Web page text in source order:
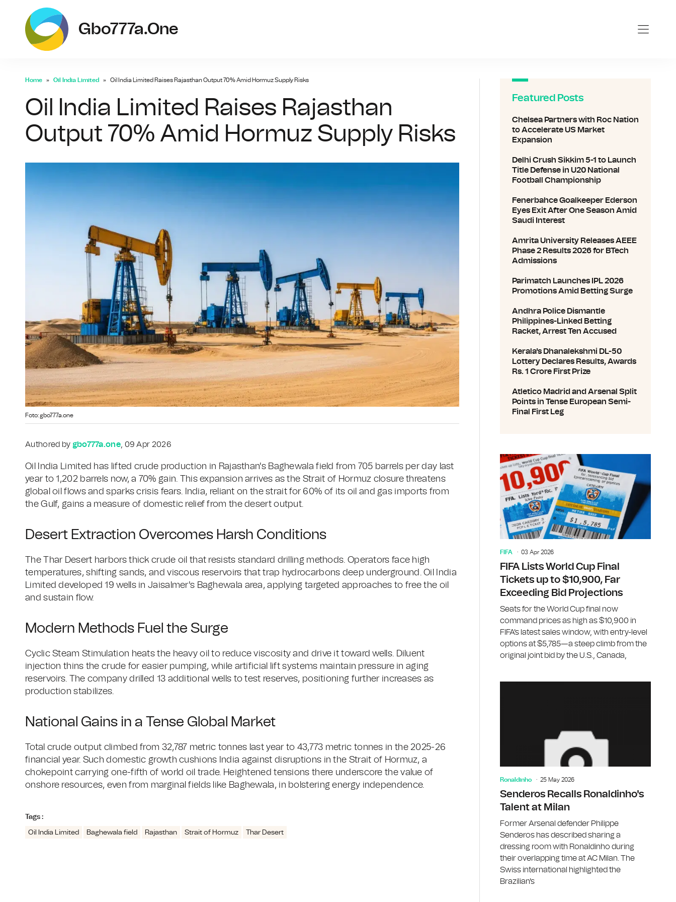
Gbo777a.one
Home Oil India Limited Oil India Limited Raises Rajasthan Output 70% Amid Hormuz Supply Risks
Oil India Limited Raises Rajasthan
Output 70% Amid Hormuz Supply Risks
Foto: gbo777a.one
Authored by gbo777a.one, 09 Apr 2026
Oil India Limited has lifted crude production in Rajasthan's Baghewala field from 705 barrels per day last
year to 1,202 barrels now, a 70% gain. This expansion arrives as the Strait of Hormuz closure threatens
global oil flows and sparks crisis fears. India, reliant on the strait for 60% of its oil and gas imports from
the Gulf, gains a measure of domestic relief from the desert output.
Desert Extraction Overcomes Harsh Conditions
The Thar Desert harbors thick crude oil that resists standard drilling methods. Operators face high
temperatures, shifting sands, and viscous reservoirs that trap hydrocarbons deep underground. Oil India
Limited developed 19 wells in Jaisalmer's Baghewala area, applying targeted approaches to free the oil
and sustain flow.
Modern Methods Fuel the Surge
Cyclic Steam Stimulation heats the heavy oil to reduce viscosity and drive it toward wells. Diluent
injection thins the crude for easier pumping, while artificial lift systems maintain pressure in aging
reservoirs. The company drilled 13 additional wells to test reserves, positioning further increases as
production stabilizes.
National Gains in a Tense Global Market
Total crude output climbed from 32,787 metric tonnes last year to 43,773 metric tonnes in the 2025-26
financial year. Such domestic growth cushions India against disruptions in the Strait of Hormuz, a
chokepoint carrying one-fifth of world oil trade. Heightened tensions there underscore the value of
onshore resources, even from marginal fields like Baghewala, in bolstering energy independence.
Tags :
Oil India Limited Baghewala field Rajasthan Strait of Hormuz Thar Desert
Featured Posts
Chelsea Partners with Roc Nation
to Accelerate US Market
Expansion
Delhi Crush Sikkim 5-1 to Launch
Title Defense in U20 National
Football Championship
Fenerbahce Goalkeeper Ederson
Eyes Exit After One Season Amid
Saudi Interest
Amrita University Releases AEEE
Phase 2 Results 2026 for BTech
Admissions
Parimatch Launches IPL 2026
Promotions Amid Betting Surge
Andhra Police Dismantle
Philippines-Linked Betting
Racket, Arrest Ten Accused
Kerala's Dhanalekshmi DL-50
Lottery Declares Results, Awards
Rs. 1 Crore First Prize
Atletico Madrid and Arsenal Split
Points in Tense European Semi-
Final First Leg
FIFA 03 Apr 2026
FIFA Lists World Cup Final
Tickets up to $10,900, Far
Exceeding Bid Projections
Seats for the World Cup final now
command prices as high as $10,900 in
FIFA's latest sales window, with entry-level
options at $5,785—a steep climb from the
original joint bid by the U.S., Canada,
Ronaldinho 25 May 2026
Senderos Recalls Ronaldinho's
Talent at Milan
Former Arsenal defender Philippe
Senderos has described sharing a
dressing room with Ronaldinho during
their overlapping time at AC Milan. The
Swiss international highlighted the
Brazilian's